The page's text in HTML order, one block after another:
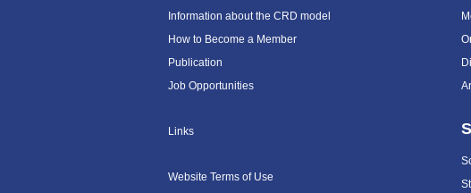
Information about the CRD model
How to Become a Member
Publication
Job Opportunities
Links
Website Terms of Use